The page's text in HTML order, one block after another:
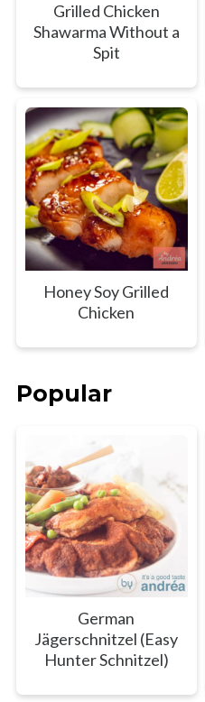
Grilled Chicken
Shawarma Without a
Spit
Honey Soy Grilled
Chicken
Popular
German
Jägerschnitzel (Easy
Hunter Schnitzel)